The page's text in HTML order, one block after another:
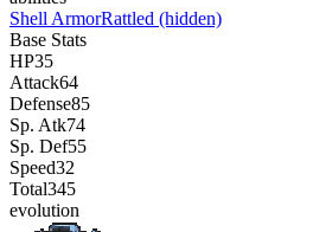
Shell ArmorRattled (hidden)
Base Stats
HP35
Attack64
Defense85
Sp. Atk74
Sp. Def55
Speed32
Total345
evolution